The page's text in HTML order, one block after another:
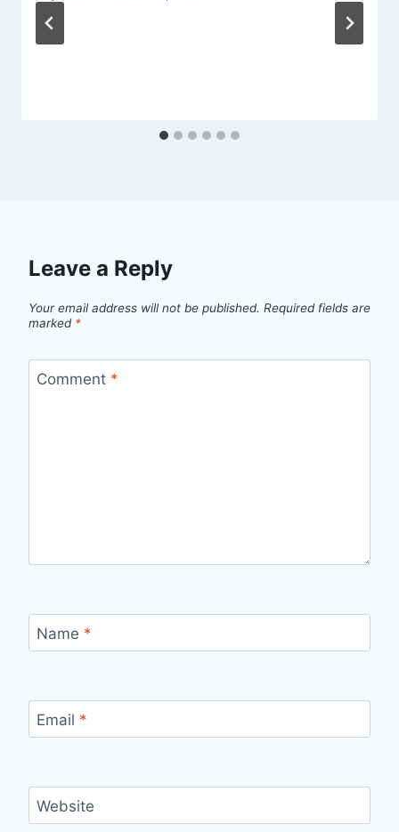
Leave a Reply
Your email address will not be published. Required fields are
marked *
Comment *
Name *
Email *
Website